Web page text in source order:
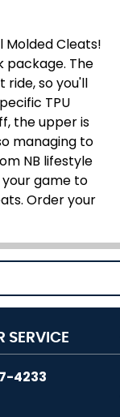
Molded Cleats!
package. The
so you'll
TPU
the upper is
managing to
NB lifestyle
game to
Order your
SERVICE
4233